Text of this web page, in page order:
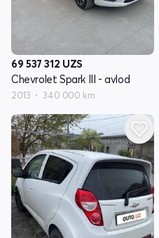
69 537 312 UZS
Chevrolet Spark III - avlod
2013 340 000 km